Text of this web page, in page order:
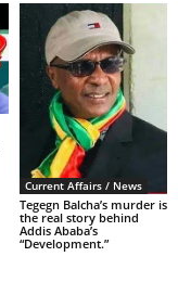
Current Affairs / News
Tegegn Balcha’s murder is
the real story behind
Addis Ababa’s
“Development.”